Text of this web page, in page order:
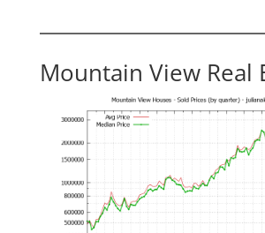
Mountain View Real